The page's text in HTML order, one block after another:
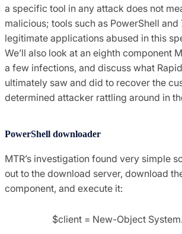
a specific tool in any attack does not
malicious; tools such as PowerShell and
legitimate applications abused in this
We’ll also look at an eighth component
a few infections, and discuss what
ultimately saw and did to recover the
determined attacker rattling around in
PowerShell downloader
MTR’s investigation found very simple
out to the download server, download
component, and execute it:
$client = New-Object